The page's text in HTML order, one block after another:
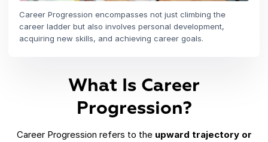
Career Progression encompasses not just climbing the
career ladder but also involves personal development,
acquiring new skills, and achieving career goals.
What Is Career
Progression?
Career Progression refers to the upward trajectory or